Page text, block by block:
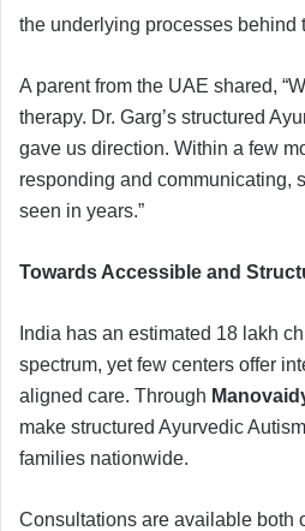
the underlying processes behind
A parent from the UAE shared,
therapy. Dr. Garg’s structured
gave us direction. Within a few
responding and communicating,
seen in years.”
Towards Accessible and
India has an estimated 18 lakh
spectrum, yet few centers offer
aligned care. Through
make structured Ayurvedic
families nationwide.
Consultations are available both